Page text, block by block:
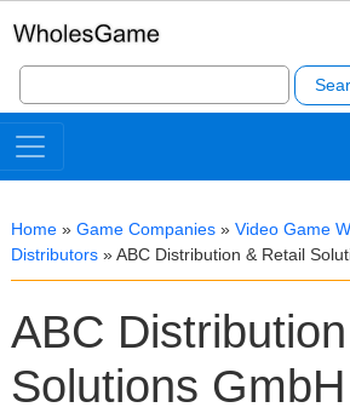
Search
for:
Home » Game Companies » Video Game
Distributors »ABC Distribution & Retail
ABC
Solutions GmbH